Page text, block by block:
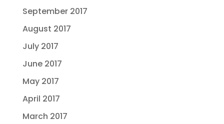
September 2017
August 2017
July 2017
June 2017
May 2017
April 2017
March 2017